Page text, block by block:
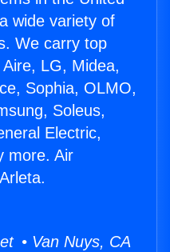
wide variety of
We carry top
LG, Midea,
Sophia, OLMO,
Soleus,
Electric,
more. Air
• Van Nuys, CA